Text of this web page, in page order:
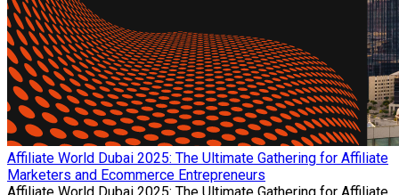
Affiliate World Dubai 2025: The Ultimate Gathering for Affiliate
Marketers and Ecommerce Entrepreneurs
Affiliate World Dubai 2025: The Ultimate Gathering for Affiliate